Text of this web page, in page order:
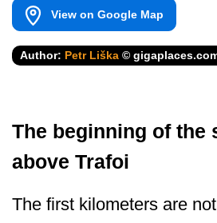
View on Google Map
Author: Petr Liška ©
The beginning of the
above Trafoi
The first kilometers are